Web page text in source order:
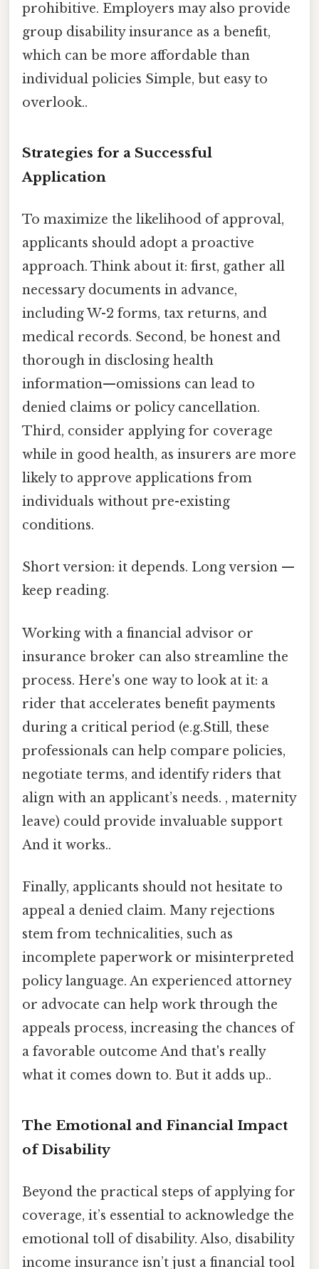
prohibitive. Employers may also provide
group disability insurance as a benefit,
which can be more affordable than
individual policies Simple, but easy to
overlook..
Strategies for a Successful
Application
To maximize the likelihood of approval,
applicants should adopt a proactive
approach. Think about it: first, gather all
necessary documents in advance,
including W-2 forms, tax returns, and
medical records. Second, be honest and
thorough in disclosing health
information—omissions can lead to
denied claims or policy cancellation.
Third, consider applying for coverage
while in good health, as insurers are more
likely to approve applications from
individuals without pre-existing
conditions.
Short version: it depends. Long version —
keep reading.
Working with a financial advisor or
insurance broker can also streamline the
process. Here's one way to look at it: a
rider that accelerates benefit payments
during a critical period (e.g.Still, these
professionals can help compare policies,
negotiate terms, and identify riders that
align with an applicant’s needs. , maternity
leave) could provide invaluable support
And it works..
Finally, applicants should not hesitate to
appeal a denied claim. Many rejections
stem from technicalities, such as
incomplete paperwork or misinterpreted
policy language. An experienced attorney
or advocate can help work through the
appeals process, increasing the chances of
a favorable outcome And that's really
what it comes down to. But it adds up..
The Emotional and Financial Impact
of Disability
Beyond the practical steps of applying for
coverage, it’s essential to acknowledge the
emotional toll of disability. Also, disability
income insurance isn’t just a financial tool